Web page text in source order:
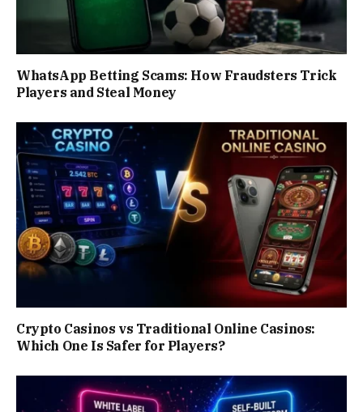
WhatsApp Betting Scams: How Fraudsters Trick
Players and Steal Money
Crypto Casinos vs Traditional Online Casinos:
Which One Is Safer for Players?